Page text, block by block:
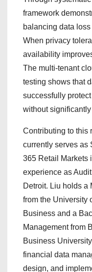
framework
balancing data
When privacy
availability
The multi-tenant
testing shows that
successfully
without
Contributing to this
currently serves as
365 Retail Markets
experience as
Detroit. Liu holds a
from the University
Business and a
Management from
Business
financial data
design, and